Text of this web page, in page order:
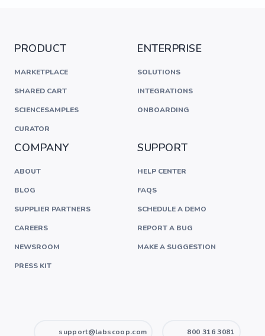
PRODUCT
MARKETPLACE
SHARED CART
SCIENCESAMPLES
CURATOR
ENTERPRISE
SOLUTIONS
INTEGRATIONS
ONBOARDING
COMPANY
ABOUT
BLOG
SUPPLIER PARTNERS
CAREERS
NEWSROOM
PRESS KIT
SUPPORT
HELP CENTER
FAQS
SCHEDULE A DEMO
REPORT A BUG
MAKE A SUGGESTION
support@labscoop.com 800 316 3081